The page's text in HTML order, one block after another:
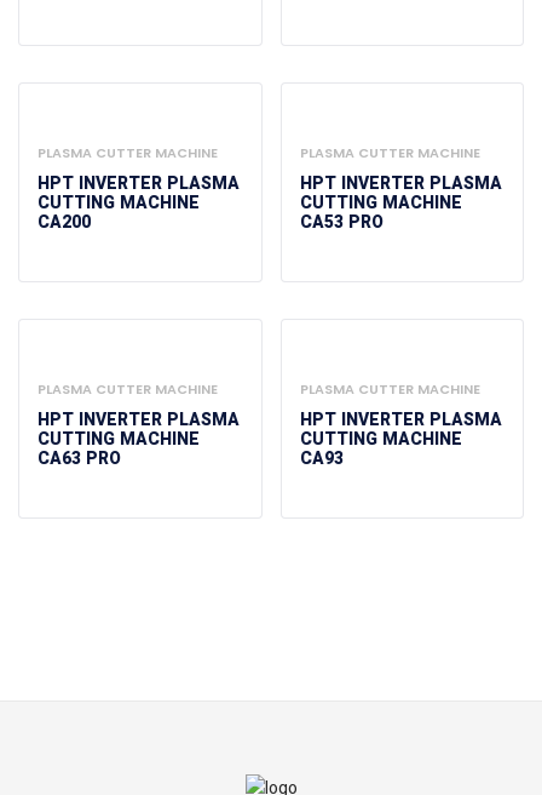
PLASMA CUTTER MACHINE
HPT INVERTER PLASMA
CUTTING MACHINE
CA200
PLASMA CUTTER MACHINE
HPT INVERTER PLASMA
CUTTING MACHINE
CA53 PRO
PLASMA CUTTER MACHINE
HPT INVERTER PLASMA
CUTTING MACHINE
CA63 PRO
PLASMA CUTTER MACHINE
HPT INVERTER PLASMA
CUTTING MACHINE
CA93